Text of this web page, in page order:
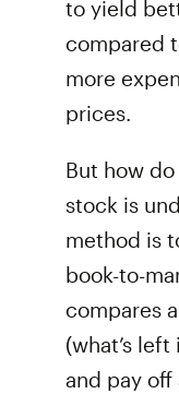
to yield
compared
more
prices.
But how
stock is
method is
book-to-
compares
(what’s
and pay